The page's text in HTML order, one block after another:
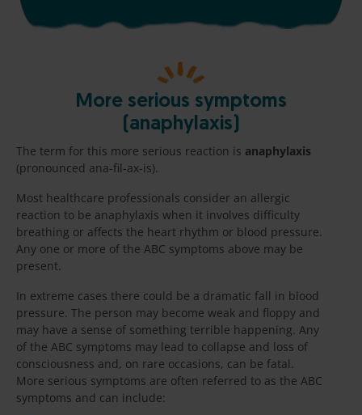
More serious symptoms
(anaphylaxis)
The term for this more serious reaction is anaphylaxis
(pronounced ana-fil-ax-is).
Most healthcare professionals consider an allergic
reaction to be anaphylaxis when it involves difficulty
breathing or affects the heart rhythm or blood pressure.
Any one or more of the ABC symptoms above may be
present.
In extreme cases there could be a dramatic fall in blood
pressure. The person may become weak and floppy and
may have a sense of something terrible happening. Any
of the ABC symptoms may lead to collapse and loss of
consciousness and, on rare occasions, can be fatal.
More serious symptoms are often referred to as the ABC
symptoms and can include: